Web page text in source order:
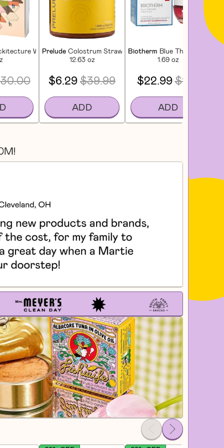
Wooden Play Set - Desert Garden
Prelude Colostrum Strawberry Gummies For Gut
12.63 oz
$6.29$39.99
ADD
Biotherm Blue Therapy Red
1.69 oz
$22.99$109
ADD